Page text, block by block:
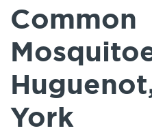
Common
York